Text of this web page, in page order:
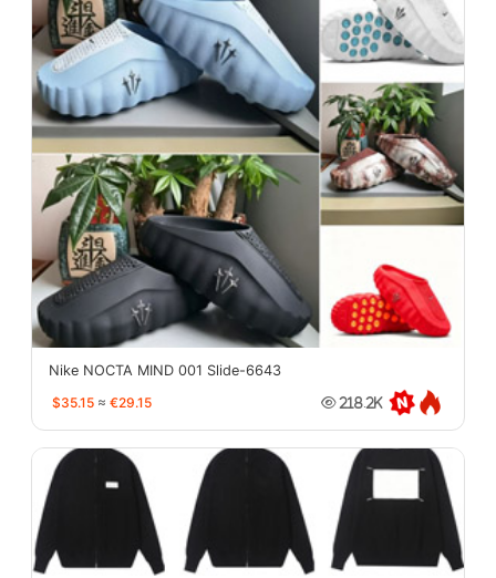
Nike NOCTA MIND 001 Slide-6643
$35.15 ≈ €29.15 218.2K